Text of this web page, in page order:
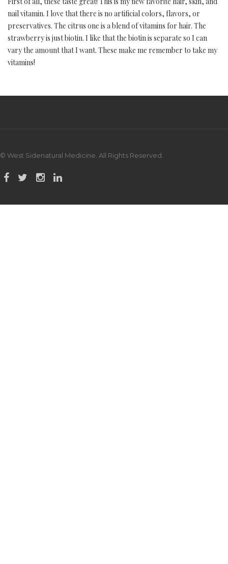
nail vitamin. I love that there is no artificial colors, flavors, or
preservatives. The citrus one is a blend of vitamins for hair. The
strawberry is just biotin. I like that the biotin is separate so I can
vary the amount that I want. These make me remember to take my
vitamins!
© West Sidenatural Medicine. All Rights Reserved.